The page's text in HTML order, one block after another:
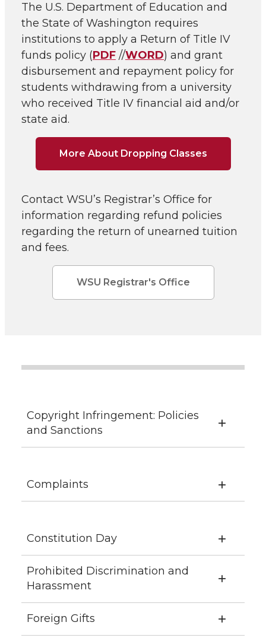
The U.S. Department of Education and
the State of Washington requires
institutions to apply a Return of Title IV
funds policy (PDF //WORD) and grant
disbursement and repayment policy for
students withdrawing from a university
who received Title IV financial aid and/or
state aid.
More About Dropping Classes
Contact WSU’s Registrar’s Office for
information regarding refund policies
regarding the return of unearned tuition
and fees.
WSU Registrar's Office
Copyright Infringement: Policies
and Sanctions
Complaints
Constitution Day
Prohibited Discrimination and
Harassment
Foreign Gifts